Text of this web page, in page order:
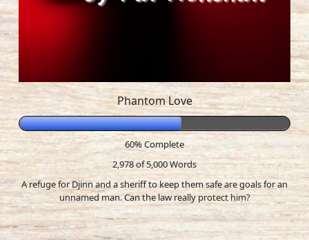
Phantom Love
60% Complete
2,978 of 5,000Words
A refuge for Djinn and a sheriff to keep them safe are goals for an
unnamed man. Can the law really protect him?